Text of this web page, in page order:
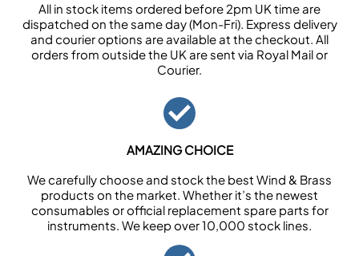
All in stock items ordered before 2pm UK time are
dispatched on the same day (Mon-Fri). Express delivery
and courier options are available at the checkout. All
orders from outside the UK are sent via Royal Mail or
Courier.
AMAZING CHOICE
We carefully choose and stock the best Wind & Brass
products on the market. Whether it’s the newest
consumables or official replacement spare parts for
instruments. We keep over 10,000 stock lines.